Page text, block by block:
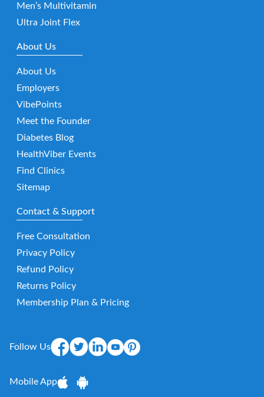
Men’s Multivitamin
Ultra Joint Flex
About Us
About Us
Employers
VibePoints
Meet the Founder
Diabetes Blog
HealthViber Events
Find Clinics
Sitemap
Contact & Support
Free Consultation
Privacy Policy
Refund Policy
Returns Policy
Membership Plan & Pricing
Follow Us
Mobile App